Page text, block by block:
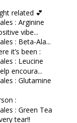
related 💕
: Arginine
vibe...
: Beta-Ala...
it’s been :
: Leucine
encoura...
: Glutamine
:
: Green Tea
tear!!